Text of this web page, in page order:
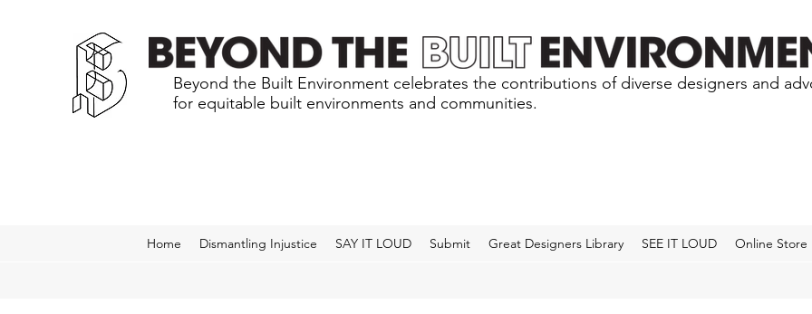
Beyond the Built Environment celebrates the contributions of diverse designers and
for equitable built environments and communities.
Home Dismantling Injustice SAY IT LOUD Submit Great Designers Library SEE IT LOUD Online Store